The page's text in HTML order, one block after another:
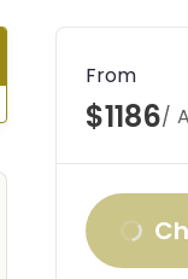
From
$1186/